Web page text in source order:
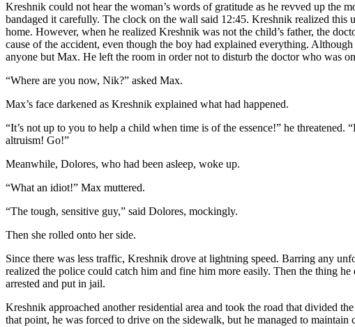
Kreshnik could not hear the woman’s words of gratitude as he revved up the
bandaged it carefully. The clock on the wall said 12:45. Kreshnik realized this
home. However, when he realized Kreshnik was not the child’s father, the
cause of the accident, even though the boy had explained everything.
anyone but Max. He left the room in order not to disturb the doctor who was
“Where are you now, Nik?” asked Max.
Max’s face darkened as Kreshnik explained what had happened.
“It’s not up to you to help a child when time is of the essence!” he
altruism! Go!”
Meanwhile, Dolores, who had been asleep, woke up.
“What an idiot!” Max muttered.
“The tough, sensitive guy,” said Dolores, mockingly.
Then she rolled onto her side.
Since there was less traffic, Kreshnik drove at lightning speed. Barring any
realized the police could catch him and fine him more easily. Then the thing
arrested and put in jail.
Kreshnik approached another residential area and took the road that divided
that point, he was forced to drive on the sidewalk, but he managed to